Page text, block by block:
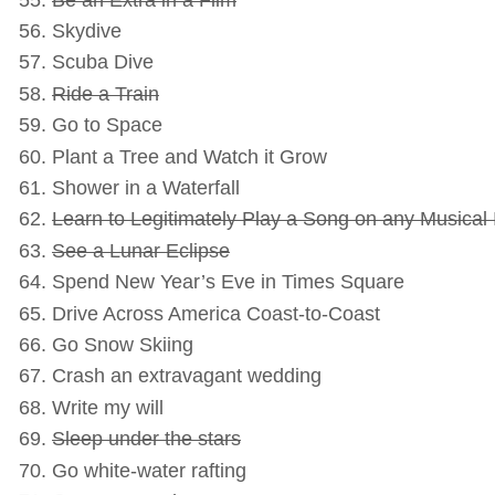
Skydive
Scuba Dive
Ride a Train
Go to Space
Plant a Tree and Watch it Grow
Shower in a Waterfall
Learn to Legitimately Play a Song on any Musical
See a Lunar Eclipse
Spend New Year’s Eve in Times Square
Drive Across America Coast-to-Coast
Go Snow Skiing
Crash an extravagant wedding
Write my will
Sleep under the stars
Go white-water rafting